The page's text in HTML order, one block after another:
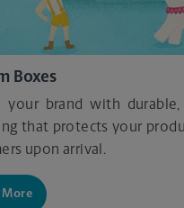
Boxes
your brand with
that protects your
upon arrival.
More